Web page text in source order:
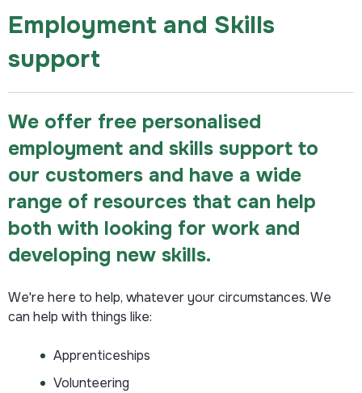
Employment and Skills
support
We offer free personalised
employment and skills support to
our customers and have a wide
range of resources that can help
both with looking for work and
developing new skills.
We're here to help, whatever your circumstances. We
can help with things like:
Apprenticeships
Volunteering